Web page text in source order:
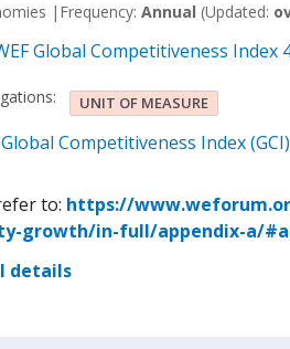
| Frequency: Annual (Updated:
Global Competitiveness Index
UNIT OF MEASURE
Global Competitiveness Index
to: https://
growth/in-full/appendix-a/
details